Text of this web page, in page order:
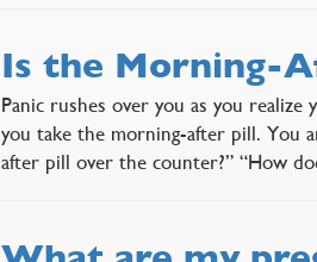
Is the Morning-
Panic rushes over you as you
you take the morning-after pill. You
after pill over the counter?” “How